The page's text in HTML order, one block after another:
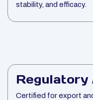
stability, and efficacy.
Regulatory
Certified for export